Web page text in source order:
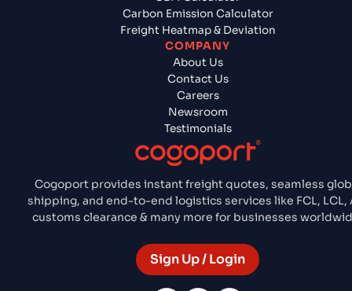
Cogoport provides instant freight quotes, seamless
shipping, and end-to-end logistics services like FCL, LCL,
customs clearance & many more for businesses
Sign Up / Login
Carbon Emission Calculator
Freight Heatmap & Deviation
COMPANY
About Us
Contact Us
Careers
Newsroom
Testimonials